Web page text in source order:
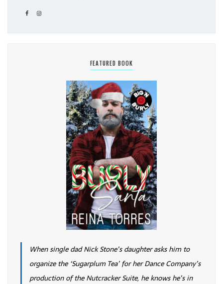
FEATURED BOOK
When single dad Nick Stone’s daughter asks him to
organize the ‘Sugarplum Tea’ for her Dance Company’s
production of the Nutcracker Suite, he knows he’s in